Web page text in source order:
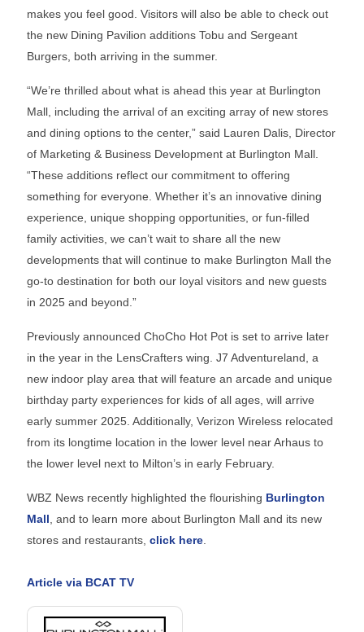
makes you feel good. Visitors will also be able to check out
the new Dining Pavilion additions Tobu and Sergeant
Burgers, both arriving in the summer.
“We’re thrilled about what is ahead this year at Burlington
Mall, including the arrival of an exciting array of new stores
and dining options to the center,” said Lauren Dalis, Director
of Marketing & Business Development at Burlington Mall.
“These additions reflect our commitment to offering
something for everyone. Whether it’s an innovative dining
experience, unique shopping opportunities, or fun-filled
family activities, we can’t wait to share all the new
developments that will continue to make Burlington Mall the
go-to destination for both our loyal visitors and new guests
in 2025 and beyond.”
Previously announced ChoCho Hot Pot is set to arrive later
in the year in the LensCrafters wing. J7 Adventureland, a
new indoor play area that will feature an arcade and unique
birthday party experiences for kids of all ages, will arrive
early summer 2025. Additionally, Verizon Wireless relocated
from its longtime location in the lower level near Arhaus to
the lower level next to Milton’s in early February.
WBZ News recently highlighted the flourishing Burlington
Mall , and to learn more about Burlington Mall and its new
stores and restaurants, click here
Article via BCAT TV